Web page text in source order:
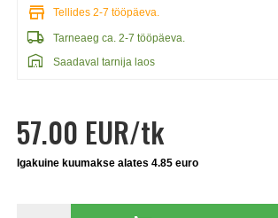
store Tellides 2-7 tööpäeva.
local_shipping Tarneaeg ca. 2-7 tööpäeva.
warehouse Saadaval tarnija laos
57.00 EUR/tk
Igakuine kuumakse alates 4.85 euro